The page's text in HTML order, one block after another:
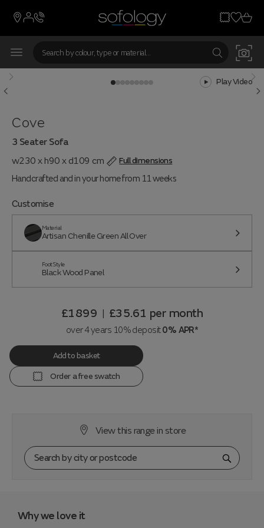
Play Video
Cove
3 Seater Sofa
w230 x h90 x d109 cm
Full dimensions
Handcrafted and in your home from 11 weeks
Customise
Material
Artisan Chenille Green All Over
Foot Style
Black Wood Panel
£1899 | £35.61 per month
over 4 years 10% deposit0% APR*
Add to basket
Order a free swatch
View this range in store
Why we love it